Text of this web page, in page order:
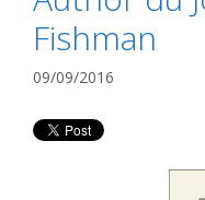
Fishman
09/09/2016